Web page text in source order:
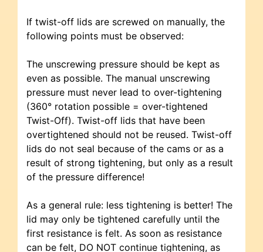
If twist-off lids are screwed on manually, the
following points must be observed:
The unscrewing pressure should be kept as
even as possible. The manual unscrewing
pressure must never lead to over-tightening
(360° rotation possible = over-tightened
Twist-Off). Twist-off lids that have been
overtightened should not be reused. Twist-off
lids do not seal because of the cams or as a
result of strong tightening, but only as a result
of the pressure difference!
As a general rule: less tightening is better! The
lid may only be tightened carefully until the
first resistance is felt. As soon as resistance
can be felt, DO NOT continue tightening, as